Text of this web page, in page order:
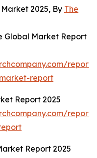
2025, By The
Global Market Report
report
Report 2025
Report 2025